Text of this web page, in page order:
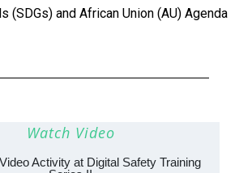
(SDGs) and African Union (AU) Agenda
Watch Video
Activity at Digital Safety Training